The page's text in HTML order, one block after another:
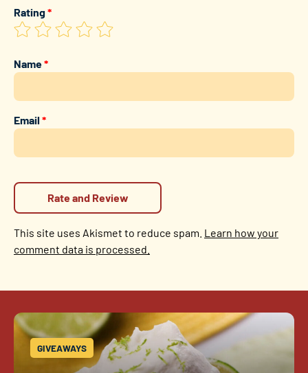
Rating*
Name*
Email*
This site uses Akismet to reduce spam. Learn how your
comment data is processed.
GIVEAWAYS